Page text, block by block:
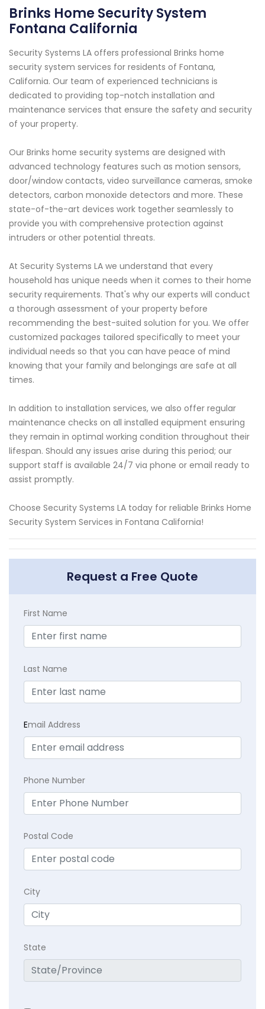
Brinks Home Security System
Fontana California
Security Systems LA offers professional Brinks home
security system services for residents of Fontana,
California. Our team of experienced technicians is
dedicated to providing top-notch installation and
maintenance services that ensure the safety and security
of your property.
Our Brinks home security systems are designed with
advanced technology features such as motion sensors,
door/window contacts, video surveillance cameras, smoke
detectors, carbon monoxide detectors and more. These
state-of-the-art devices work together seamlessly to
provide you with comprehensive protection against
intruders or other potential threats.
At Security Systems LA we understand that every
household has unique needs when it comes to their home
security requirements. That's why our experts will conduct
a thorough assessment of your property before
recommending the best-suited solution for you. We offer
customized packages tailored specifically to meet your
individual needs so that you can have peace of mind
knowing that your family and belongings are safe at all
times.
In addition to installation services, we also offer regular
maintenance checks on all installed equipment ensuring
they remain in optimal working condition throughout their
lifespan. Should any issues arise during this period; our
support staff is available 24/7 via phone or email ready to
assist promptly.
Choose Security Systems LA today for reliable Brinks Home
Security System Services in Fontana California!
Request a Free Quote
First Name
Last Name
Email Address
Phone Number
Postal Code
City
State